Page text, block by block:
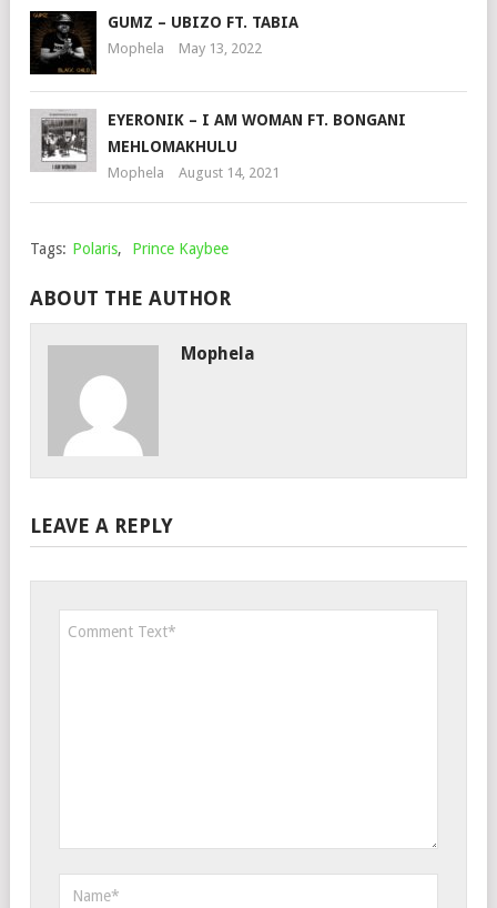
GUMZ – UBIZO FT. TABIA
Mophela May 13, 2022
EYERONIK – I AM WOMAN FT. BONGANI
MEHLOMAKHULU
Mophela August 14, 2021
Tags: Polaris, Prince Kaybee
ABOUT THE AUTHOR
Mophela
LEAVE A REPLY